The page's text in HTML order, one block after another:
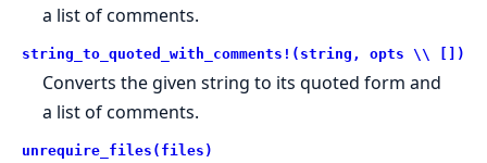
a list of comments.
string_to_quoted_with_comments!(string, opts \\ [])
Converts the given string to its quoted form and
a list of comments.
unrequire_files(files)